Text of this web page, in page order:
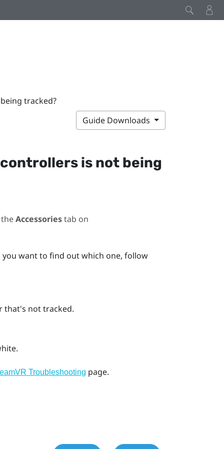
tracked?
Guide Downloads
is not being
Accessoriestab on
want to find out which one, follow
that's not tracked.
Troubleshooting page.